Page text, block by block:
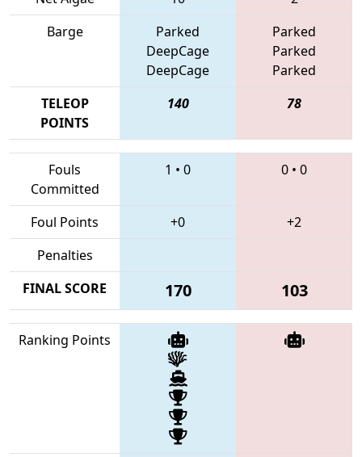
Barge
Parked
DeepCage
DeepCage
Parked
Parked
Parked
TELEOP
POINTS
140 78
Fouls
Committed
1 • 0 0 • 0
Foul Points +0
+2
Penalties
FINAL SCORE
170 103
Ranking Points